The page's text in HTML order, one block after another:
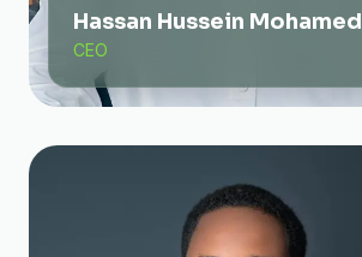
Hassan Hussein Mohamed
CEO